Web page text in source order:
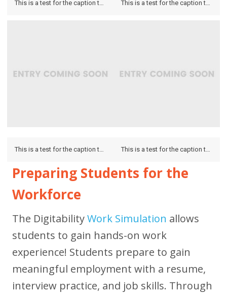
This is a test for the caption to see how it looks on the hover and if it looks on the lightbox. This is a test for the caption to see how it looks on the hover and if it looks on the lightbox.
This is a test for the caption to see how it looks on the hover and if it looks on the lightbox. This is a test for the caption to see how it looks on the hover and if it looks on the lightbox.
Preparing Students for the
Workforce
The DigitabilityWork Simulation allows
students to gain hands-on work
experience! Students prepare to gain
meaningful employment with a resume,
interview practice, and job skills. Through